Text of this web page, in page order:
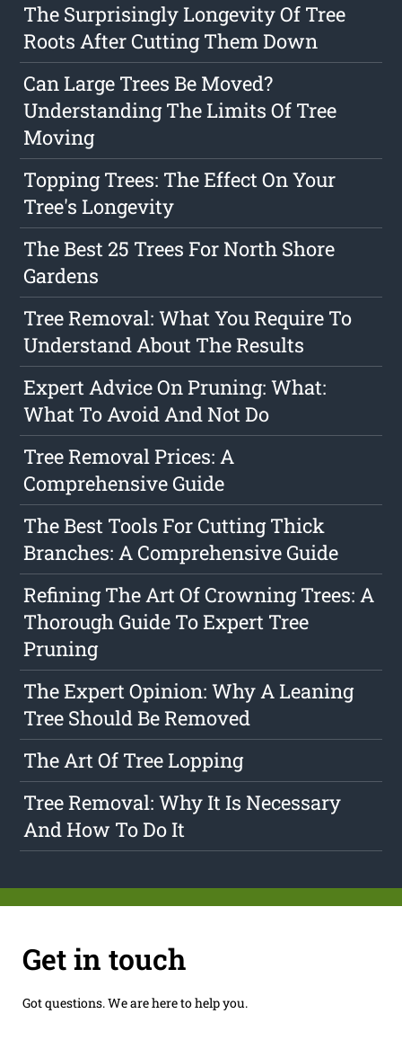
The Surprisingly Longevity Of Tree
Roots After Cutting Them Down
Can Large Trees Be Moved?
Understanding The Limits Of Tree
Moving
Topping Trees: The Effect On Your
Tree's Longevity
The Best 25 Trees For North Shore
Gardens
Tree Removal: What You Require To
Understand About The Results
Expert Advice On Pruning: What:
What To Avoid And Not Do
Tree Removal Prices: A
Comprehensive Guide
The Best Tools For Cutting Thick
Branches: A Comprehensive Guide
Refining The Art Of Crowning Trees: A
Thorough Guide To Expert Tree
Pruning
The Expert Opinion: Why A Leaning
Tree Should Be Removed
The Art Of Tree Lopping
Tree Removal: Why It Is Necessary
And How To Do It
Get in touch
Got questions. We are here to help you.